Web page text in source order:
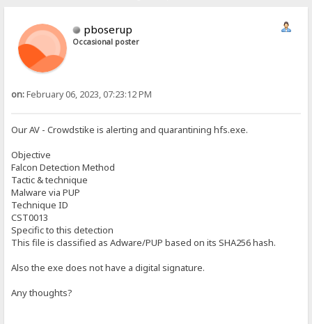
pboserup
Occasional poster
on:February 06, 2023, 07:23:12 PM
Our AV - Crowdstike is alerting and quarantining hfs.exe.
Objective
Falcon Detection Method
Tactic & technique
Malware via PUP
Technique ID
CST0013
Specific to this detection
This file is classified as Adware/PUP based on its SHA256 hash.
Also the exe does not have a digital signature.
Any thoughts?